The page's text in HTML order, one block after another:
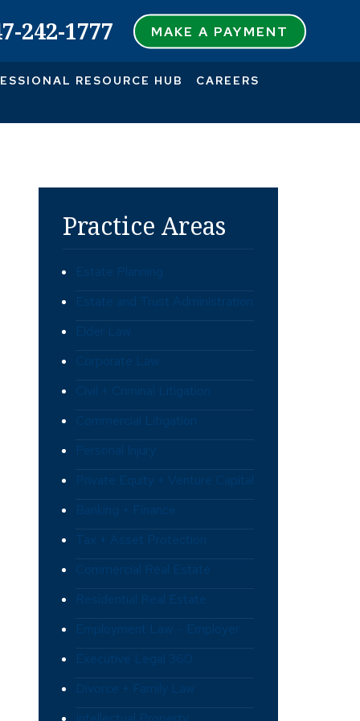
MAKE A PAYMENT
242-1777
RESOURCE HUB
CAREERS
Practice Areas
Estate Planning
Estate and Trust Administration
Elder Law
Corporate Law
Civil + Criminal Litigation
Commercial Litigation
Personal Injury
Private Equity + Venture Capital
Banking + Finance
Tax + Asset Protection
Commercial Real Estate
Residential Real Estate
Employment Law – Employer
Executive Legal 360
Divorce + Family Law